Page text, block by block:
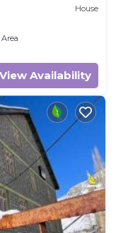
House
View Availability